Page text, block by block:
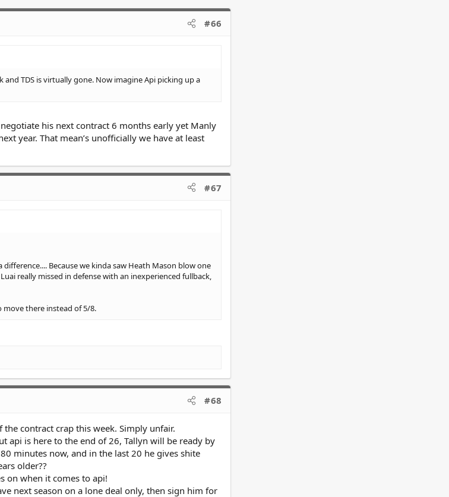
#66
TDS is virtually gone. Now imagine Api picking up a
his next contract 6 months early yet Manly
year. That mean’s unofficially we have at least
#67
Because we kinda saw Heath Mason blow one
really missed in defense with an inexperienced fullback,
there instead of 5/8.
#68
the contract crap this week. Simply unfair.
api is here to the end of 26, Tallyn will be ready by
minutes now, and in the last 20 he gives shite
older??
on when it comes to api!
next season on a lone deal only, then sign him for